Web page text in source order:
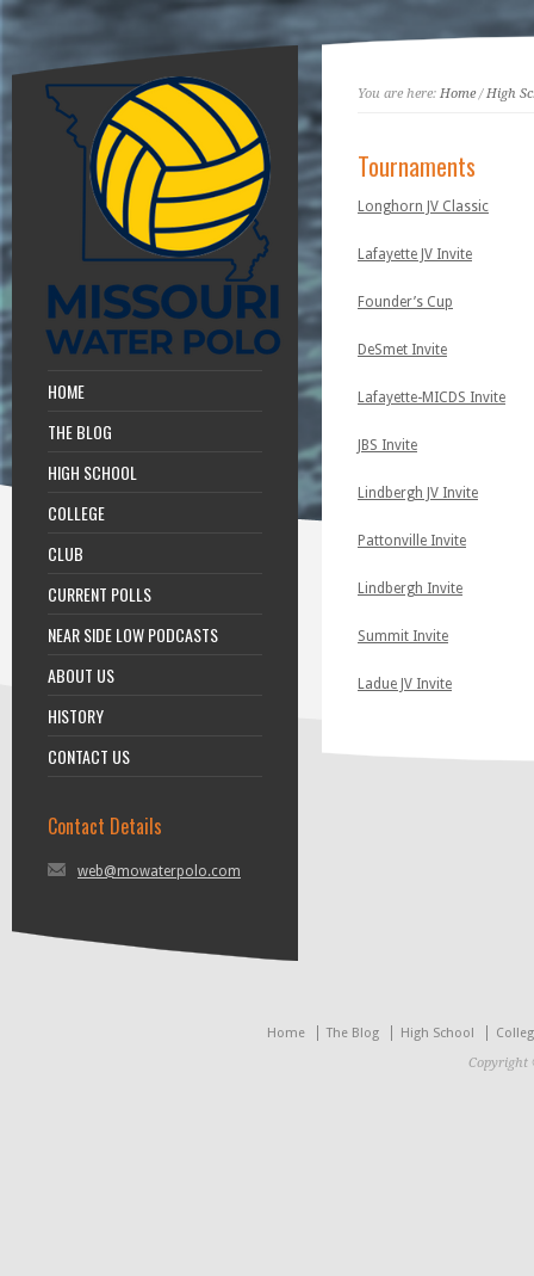
HOME
THE BLOG
HIGH SCHOOL
COLLEGE
CLUB
CURRENT POLLS
NEAR SIDE LOW PODCASTS
ABOUT US
HISTORY
CONTACT US
Contact Details
web@mowaterpolo.com
You are here: Home/High
Tournaments
Longhorn JV Classic
Lafayette JV Invite
Founder’s Cup
DeSmet Invite
Lafayette-MICDS Invite
JBS Invite
Lindbergh JV Invite
Pattonville Invite
Lindbergh Invite
Summit Invite
Ladue JV Invite
Home The Blog High School
Copyright